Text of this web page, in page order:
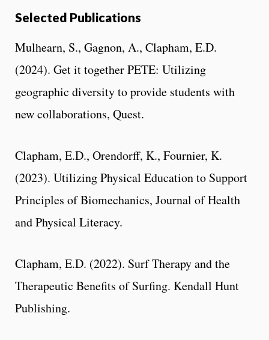
Selected Publications
Mulhearn, S., Gagnon, A., Clapham, E.D.
(2024). Get it together PETE: Utilizing
geographic diversity to provide students with
new collaborations, Quest.
Clapham, E.D., Orendorff, K., Fournier, K.
(2023). Utilizing Physical Education to Support
Principles of Biomechanics, Journal of Health
and Physical Literacy.
Clapham, E.D. (2022). Surf Therapy and the
Therapeutic Benefits of Surfing. Kendall Hunt
Publishing.